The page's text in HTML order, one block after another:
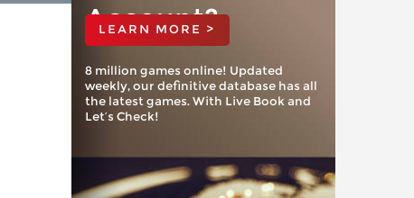
Account?
LEARN MORE >
8 million games online! Updated
weekly, our definitive database has all
the latest games. With Live Book and
Let’s Check!